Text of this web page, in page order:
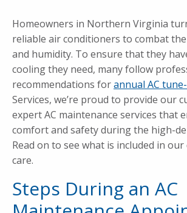
Homeowners in Northern Virginia
reliable air conditioners to combat
and humidity. To ensure that they
cooling they need, many follow
recommendations forannual AC
Services, we’re proud to provide our
expert AC maintenance services that
comfort and safety during the high-
Read on to see what is included in
care.
Steps During an AC